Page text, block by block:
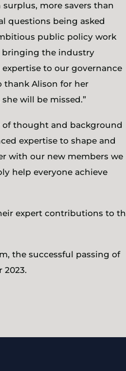
more savers than
questions being asked
public policy work
bringing the industry
to our governance
thank Alison for her
will be missed.”
of thought and background
expertise to shape and
with our new members we
help everyone achieve
expert contributions to
the successful passing of
2023.